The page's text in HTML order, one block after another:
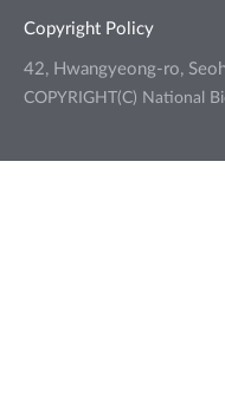
Copyright Policy
42, Hwangyeong-ro,
COPYRIGHT(C) National